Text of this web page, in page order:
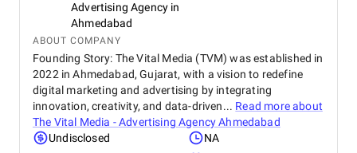
Advertising Agency in
Ahmedabad
ABOUT COMPANY
Founding Story: The Vital Media (TVM) was established in
2022 in Ahmedabad, Gujarat, with a vision to redefine
digital marketing and advertising by integrating
innovation, creativity, and data-driven... Read more about
The Vital Media - Advertising Agency Ahmedabad
Undisclosed
NA